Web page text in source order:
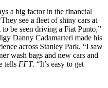
a big factor in the financial
see a fleet of shiny cars at
be seen driving a Fiat Punto,”
Danny Cadamarteri made his
across Stanley Park. “I saw
wash bags and new cars and
tells FFT. “It’s easy to get